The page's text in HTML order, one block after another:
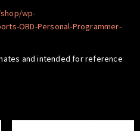
wp-
OBD-Personal-Programmer-
and intended for reference